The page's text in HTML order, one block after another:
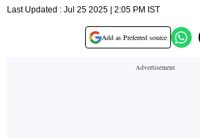
Last Updated : Jul 25 2025 | 2:05 PM IST
Add as Preferred source